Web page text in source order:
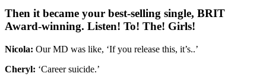
Then it became your best-selling single, BRIT
Award-winning. Listen! To! The! Girls!
Nicola: Our MD was like, ‘If you release this, it’s..’
Cheryl: ‘Career suicide.’